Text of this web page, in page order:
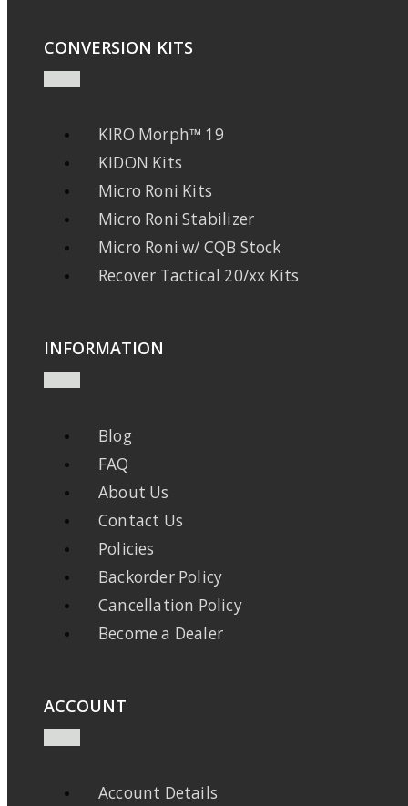
CONVERSION KITS
KIRO Morph™ 19
KIDON Kits
Micro Roni Kits
Micro Roni Stabilizer
Micro Roni w/ CQB Stock
Recover Tactical 20/xx Kits
INFORMATION
Blog
FAQ
About Us
Contact Us
Policies
Backorder Policy
Cancellation Policy
Become a Dealer
ACCOUNT
Account Details